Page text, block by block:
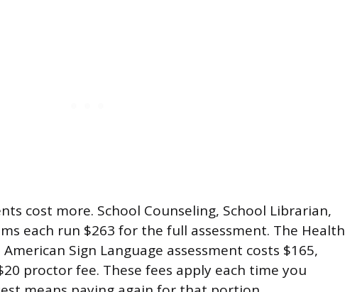
cost more. School Counseling, School Librarian,
each run $263 for the full assessment. The Health
American Sign Language assessment costs $165,
proctor fee. These fees apply each time you